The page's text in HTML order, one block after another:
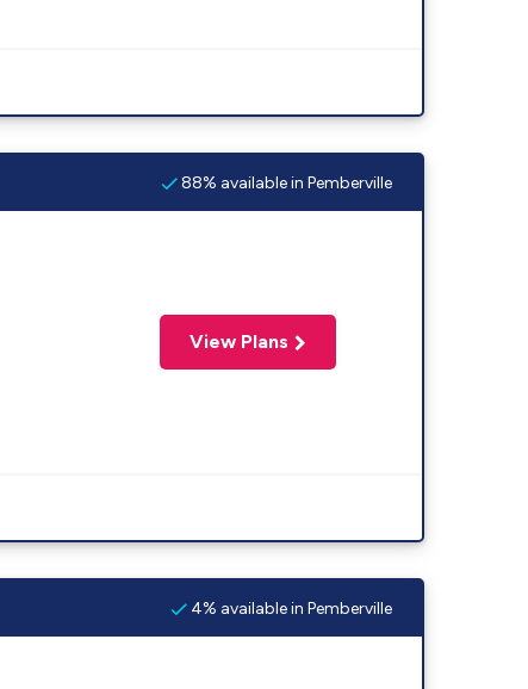
88% available in Pemberville
View Plans
4% available in Pemberville